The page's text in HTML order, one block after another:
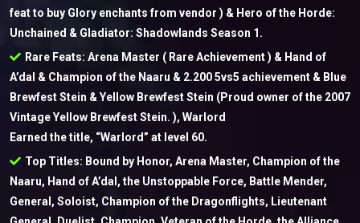
feat to buy Glory enchants from vendor ) & Hero of the Horde:
Unchained & Gladiator: Shadowlands Season 1.
Rare Feats: Arena Master ( Rare Achievement ) & Hand of
A’dal & Champion of the Naaru & 2.200 5vs5 achievement & Blue
Brewfest Stein & Yellow Brewfest Stein (Proud owner of the 2007
Vintage Yellow Brewfest Stein. ), Warlord
Earned the title, “Warlord” at level 60.
Top Titles: Bound by Honor, Arena Master, Champion of the
Naaru, Hand of A’dal, the Unstoppable Force, Battle Mender,
General, Soloist, Champion of the Dragonflights, Lieutenant